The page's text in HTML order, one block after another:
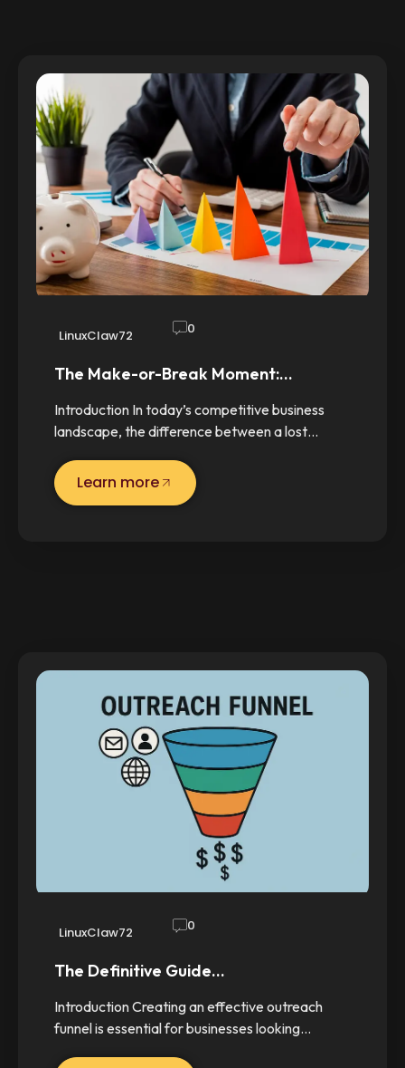
LinuxClaw72 0
The Make-or-Break Moment:…
Introduction In today’s competitive business
landscape, the difference between a lost…
Learn more
LinuxClaw72 0
The Definitive Guide…
Introduction Creating an effective outreach
funnel is essential for businesses looking…